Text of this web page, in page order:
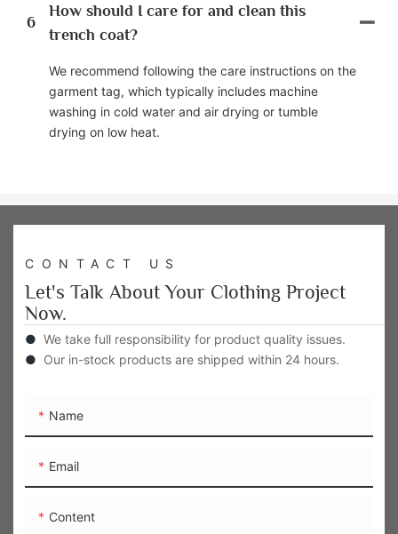
6
How should I care for and clean this
trench coat?
We recommend following the care instructions on the
garment tag, which typically includes machine
washing in cold water and air drying or tumble
drying on low heat.
CONTACT US
Let's Talk About Your Clothing Project
Now.
● We take full responsibility for product quality issues.
● Our in-stock products are shipped within 24 hours.
Name
Email
Content